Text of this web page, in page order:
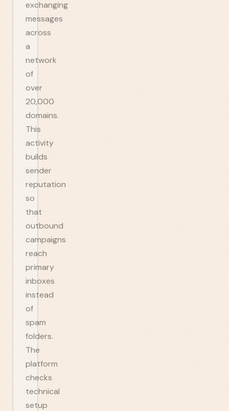
exchanging
messages
across
a
network
of
over
20,000
domains.
This
activity
builds
sender
reputation
so
that
outbound
campaigns
reach
primary
inboxes
instead
of
spam
folders.
The
platform
checks
technical
setup